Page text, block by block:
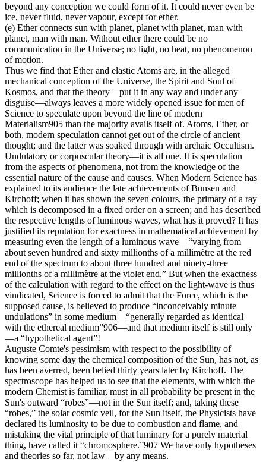
beyond any conception we could form of it. It could never even be
ice, never fluid, never vapour, except for ether.
(e) Ether connects sun with planet, planet with planet, man with
planet, man with man. Without ether there could be no
communication in the Universe; no light, no heat, no phenomenon
of motion.
Thus we find that Ether and elastic Atoms are, in the alleged
mechanical conception of the Universe, the Spirit and Soul of
Kosmos, and that the theory—put it in any way and under any
disguise—always leaves a more widely opened issue for men of
Science to speculate upon beyond the line of modern
Materialism905 than the majority avails itself of. Atoms, Ether, or
both, modern speculation cannot get out of the circle of ancient
thought; and the latter was soaked through with archaic Occultism.
Undulatory or corpuscular theory—it is all one. It is speculation
from the aspects of phenomena, not from the knowledge of the
essential nature of the cause and causes. When Modern Science has
explained to its audience the late achievements of Bunsen and
Kirchoff; when it has shown the seven colours, the primary of a ray
which is decomposed in a fixed order on a screen; and has described
the respective lengths of luminous waves, what has it proved? It has
justified its reputation for exactness in mathematical achievement by
measuring even the length of a luminous wave—“varying from
about seven hundred and sixty millionths of a millimètre at the red
end of the spectrum to about three hundred and ninety-three
millionths of a millimètre at the violet end.” But when the exactness
of the calculation with regard to the effect on the light-wave is thus
vindicated, Science is forced to admit that the Force, which is the
supposed cause, is believed to produce “inconceivably minute
undulations” in some medium—“generally regarded as identical
with the ethereal medium”906—and that medium itself is still only
—a “hypothetical agent”!
Auguste Comte's pessimism with respect to the possibility of
knowing some day the chemical composition of the Sun, has not, as
has been averred, been belied thirty years later by Kirchoff. The
spectroscope has helped us to see that the elements, with which the
modern Chemist is familiar, must in all probability be present in the
Sun's outward “robes”—not in the Sun itself; and, taking these
“robes,” the solar cosmic veil, for the Sun itself, the Physicists have
declared its luminosity to be due to combustion and flame, and
mistaking the vital principle of that luminary for a purely material
thing, have called it “chromosphere.”907 We have only hypotheses
and theories so far, not law—by any means.